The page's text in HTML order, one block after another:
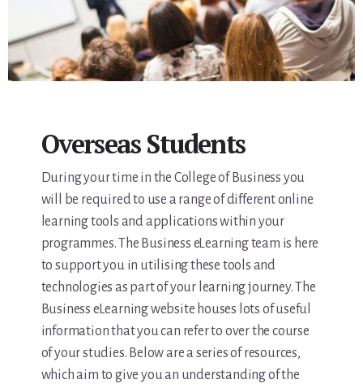
Overseas Students
During your time in the College of Business you
will be required to use a range of different online
learning tools and applications within your
programmes. The Business eLearning team is here
to support you in utilising these tools and
technologies as part of your learning journey. The
Business eLearning website houses lots of useful
information that you can refer to over the course
of your studies. Below are a series of resources,
which aim to give you an understanding of the